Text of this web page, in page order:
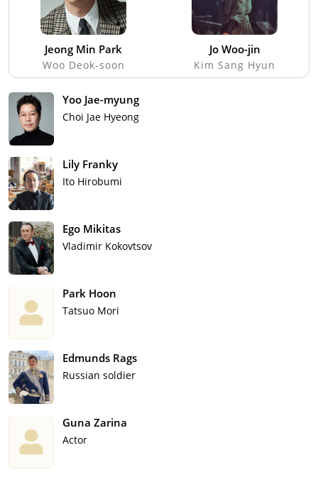
Jeong Min Park
Woo Deok-soon
Jo Woo-jin
Kim Sang Hyun
Yoo Jae-myung
Choi Jae Hyeong
Lily Franky
Ito Hirobumi
Ego Mikitas
Vladimir Kokovtsov
Park Hoon
Tatsuo Mori
Edmunds Rags
Russian soldier
Guna Zarina
Actor